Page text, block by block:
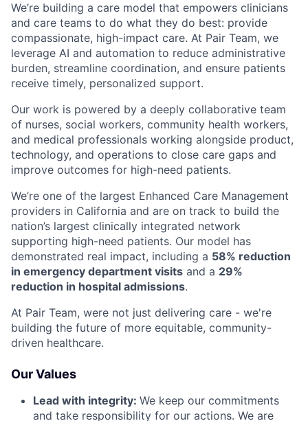
We’re building a care model that empowers clinicians
and care teams to do what they do best: provide
compassionate, high-impact care. At Pair Team, we
leverage AI and automation to reduce administrative
burden, streamline coordination, and ensure patients
receive timely, personalized support.
Our work is powered by a deeply collaborative team
of nurses, social workers, community health workers,
and medical professionals working alongside product,
technology, and operations to close care gaps and
improve outcomes for high-need patients.
We’re one of the largest Enhanced Care Management
providers in California and are on track to build the
nation’s largest clinically integrated network
supporting high-need patients. Our model has
demonstrated real impact, including a 58% reduction
in emergency department visits and a 29%
reduction in hospital admissions.
At Pair Team, were not just delivering care - we're
building the future of more equitable, community-
driven healthcare.
Our Values
Lead with integrity: We keep our commitments
and take responsibility for our actions. We are